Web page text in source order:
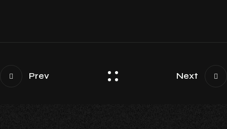
Prev Next